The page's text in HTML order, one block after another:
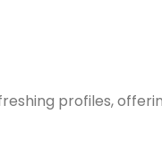
profiles,